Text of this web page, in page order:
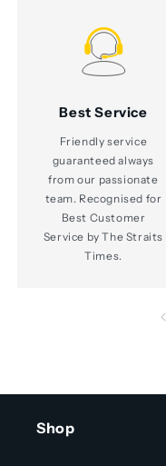
Best Service
Friendly service
guaranteed always
from our passionate
team. Recognised for
Best Customer
Service by The Straits
Times.
Shop